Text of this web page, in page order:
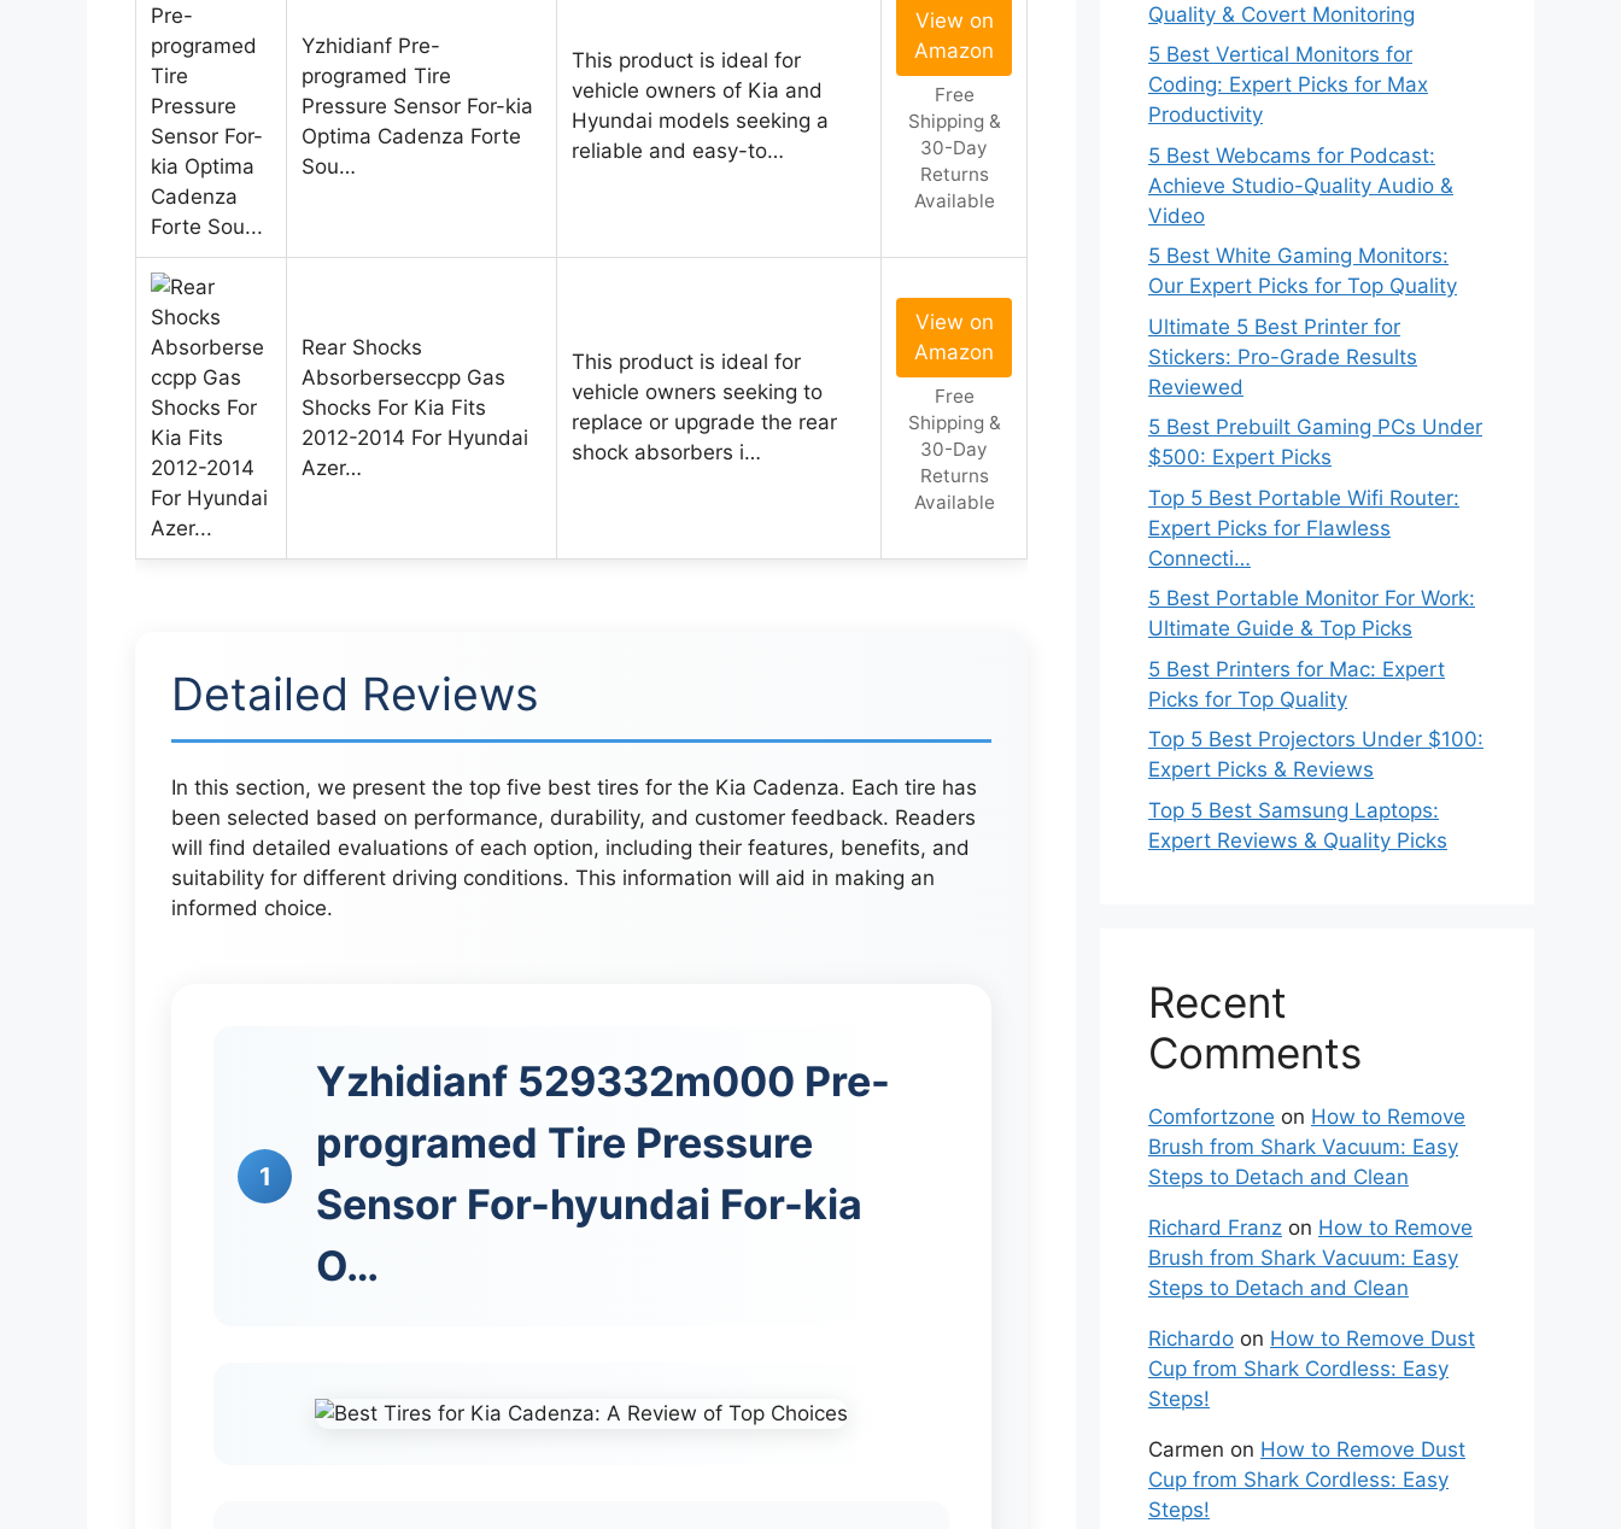
Yzhidianf Pre-
programed Tire
Pressure Sensor For-kia
Optima Cadenza Forte
Sou…
This product is ideal for
vehicle owners of Kia and
Hyundai models seeking a
reliable and easy-to…
View on
Amazon
Free
Shipping &
30-Day
Returns
Available
Rear Shocks
Absorberseccpp Gas
Shocks For Kia Fits
2012-2014 For Hyundai
Azer…
This product is ideal for
vehicle owners seeking to
replace or upgrade the rear
shock absorbers i…
View on
Amazon
Free
Shipping &
30-Day
Returns
Available
Detailed Reviews
In this section, we present the top five best tires for the Kia Cadenza. Each tire has
been selected based on performance, durability, and customer feedback. Readers
will find detailed evaluations of each option, including their features, benefits, and
suitability for different driving conditions. This information will aid in making an
informed choice.
1
Yzhidianf 529332m000 Pre-
programed Tire Pressure
Sensor For-hyundai For-kia
O…
Quality & Covert Monitoring
5 Best Vertical Monitors for
Coding: Expert Picks for Max
Productivity
5 Best Webcams for Podcast:
Achieve Studio-Quality Audio &
Video
5 Best White Gaming Monitors:
Our Expert Picks for Top Quality
Ultimate 5 Best Printer for
Stickers: Pro-Grade Results
Reviewed
5 Best Prebuilt Gaming PCs Under
$500: Expert Picks
Top 5 Best Portable Wifi Router:
Expert Picks for Flawless
Connecti…
5 Best Portable Monitor For Work:
Ultimate Guide & Top Picks
5 Best Printers for Mac: Expert
Picks for Top Quality
Top 5 Best Projectors Under $100:
Expert Picks & Reviews
Top 5 Best Samsung Laptops:
Expert Reviews & Quality Picks
Recent
Comments
Comfortzone on How to Remove
Brush from Shark Vacuum: Easy
Steps to Detach and Clean
Richard Franz on How to Remove
Brush from Shark Vacuum: Easy
Steps to Detach and Clean
Richardo on How to Remove Dust
Cup from Shark Cordless: Easy
Steps!
Carmen on How to Remove Dust
Cup from Shark Cordless: Easy
Steps!